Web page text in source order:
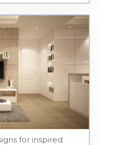
for inspired